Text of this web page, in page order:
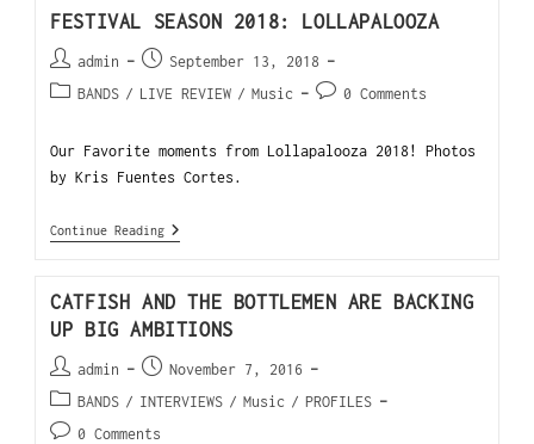
FESTIVAL SEASON 2018: LOLLAPALOOZA
admin
September 13, 2018
BANDS / LIVE REVIEW / Music 0 Comments
Our Favorite moments from Lollapalooza 2018! Photos
by Kris Fuentes Cortes.
Continue Reading
CATFISH AND THE BOTTLEMEN ARE BACKING
UP BIG AMBITIONS
admin
November 7, 2016
BANDS / INTERVIEWS / Music / PROFILES
0 Comments